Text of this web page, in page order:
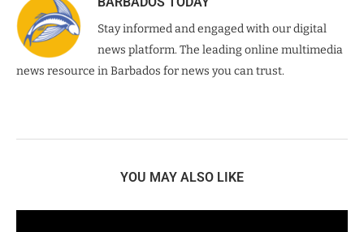
Stay informed and engaged with our digital
news platform. The leading online multimedia
news resource in Barbados for news you can trust.
YOU MAY ALSO LIKE